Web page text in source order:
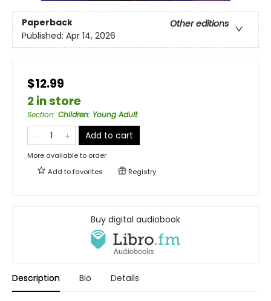
Paperback
Other editions
Published: Apr 14, 2026
$12.99
2 in store
Section: Children: Young Adult
Add to cart
More available to order
Add tofavorites Registry
Buy digital audiobook
Description Bio Details